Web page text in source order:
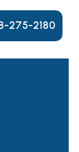
-275-2180